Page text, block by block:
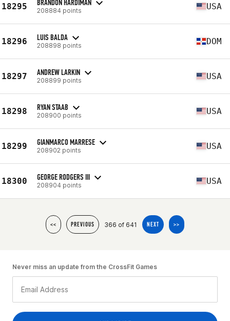
18295 BRANDON HARDIMAN
208884 points USA
18296 LUIS BALDA
208898 points DOM
18297 ANDREW LARKIN
208899 points USA
18298 RYAN STAAB
208900 points USA
18299 GIANMARCO MARRESE
208902 points USA
18300 GEORGE RODGERS III
208904 points USA
<< PREVIOUS 366 of 641 NEXT >>
Never miss an update from the CrossFit Games